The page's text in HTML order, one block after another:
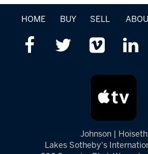
HOME BUY SELL
Johnson | Hoiseth
Lakes Sotheby's